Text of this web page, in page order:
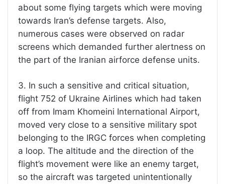
about some flying targets which were moving
towards Iran’s defense targets. Also,
numerous cases were observed on radar
screens which demanded further alertness on
the part of the Iranian airforce defense units.
3. In such a sensitive and critical situation,
flight 752 of Ukraine Airlines which had taken
off from Imam Khomeini International Airport,
moved very close to a sensitive military spot
belonging to the IRGC forces when completing
a loop. The altitude and the direction of the
flight’s movement were like an enemy target,
so the aircraft was targeted unintentionally